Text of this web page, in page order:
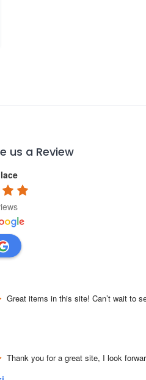
us a Review
Great items in this site! Can’t wait to
Thank you for a great site, I look